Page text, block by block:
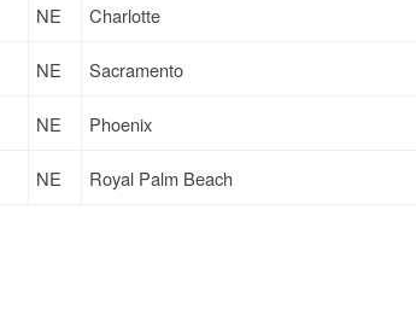
NE Charlotte
NE Sacramento
NE Phoenix
NE Royal Palm Beach